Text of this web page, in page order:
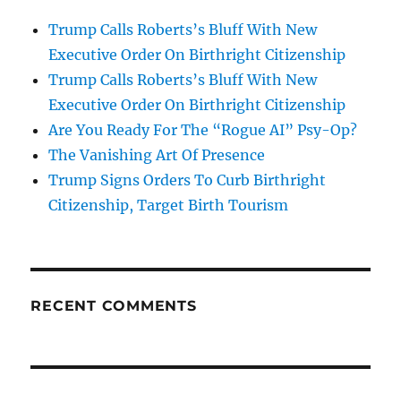
Trump Calls Roberts’s Bluff With New
Executive Order On Birthright Citizenship
Trump Calls Roberts’s Bluff With New
Executive Order On Birthright Citizenship
Are You Ready For The “Rogue AI” Psy-Op?
The Vanishing Art Of Presence
Trump Signs Orders To Curb Birthright
Citizenship, Target Birth Tourism
RECENT COMMENTS